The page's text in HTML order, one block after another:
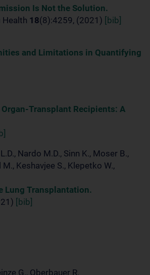
Is Not the Solution.
Health 18(8):4259, (2021)
[bib]
and Limitations in Quantifying
Transplant Recipients: A
Nardo M.D., Sinn K., Moser B.,
M., Keshavjee S., Klepetko W.,
Lung Transplantation.
[bib]
G., Oberbauer R.